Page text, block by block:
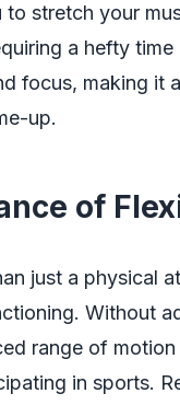
stretch your
a hefty
focus, making it
up.
of
just a physical
Without
range of
in sports.